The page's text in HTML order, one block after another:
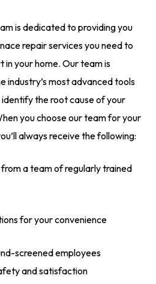
is dedicated to providing you
repair services you need to
your home. Our team is
industry’s most advanced tools
the root cause of your
you choose our team for your
always receive the following:
a team of regularly trained
for your convenience
screened employees
and satisfaction